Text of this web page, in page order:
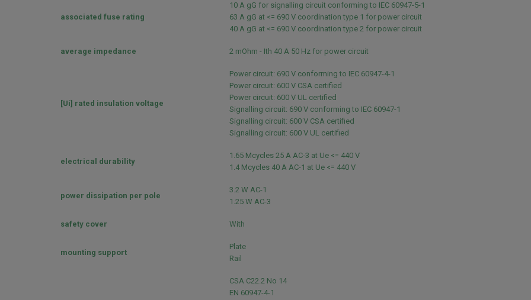
associated fuse rating
10 A gG for signalling circuit conforming to IEC 60947-5-1
63 A gG at <= 690 V coordination type 1 for power circuit
40 A gG at <= 690 V coordination type 2 for power circuit
average impedance 2 mOhm - Ith 40 A 50 Hz for power circuit
[Ui] rated insulation voltage
Power circuit: 690 V conforming to IEC 60947-4-1
Power circuit: 600 V CSA certified
Power circuit: 600 V UL certified
Signalling circuit: 690 V conforming to IEC 60947-1
Signalling circuit: 600 V CSA certified
Signalling circuit: 600 V UL certified
electrical durability
1.65 Mcycles 25 A AC-3 at Ue <= 440 V
1.4 Mcycles 40 A AC-1 at Ue <= 440 V
power dissipation per pole
3.2 W AC-1
1.25 W AC-3
safety cover With
mounting support
Plate
Rail
CSA C22.2 No 14
EN 60947-4-1